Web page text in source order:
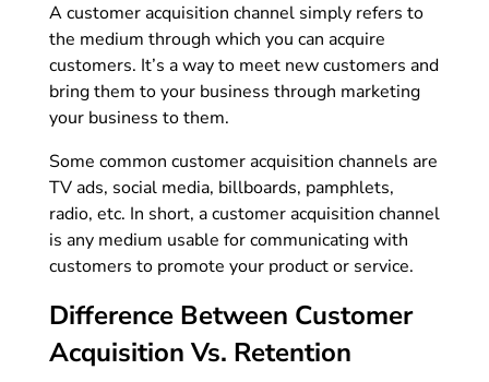
A customer acquisition channel simply refers to
the medium through which you can acquire
customers. It’s a way to meet new customers and
bring them to your business through marketing
your business to them.
Some common customer acquisition channels are
TV ads, social media, billboards, pamphlets,
radio, etc. In short, a customer acquisition channel
is any medium usable for communicating with
customers to promote your product or service.
Difference Between Customer
Acquisition Vs. Retention